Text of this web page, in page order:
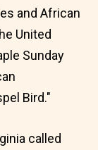
and African
United
Sunday
Bird."
called